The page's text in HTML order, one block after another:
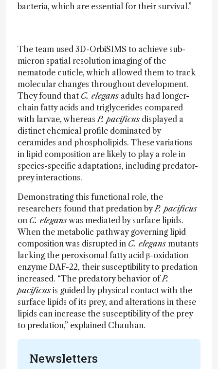
bacteria, which are essential for their survival.”
The team used 3D-OrbiSIMS to achieve sub-
micron spatial resolution imaging of the
nematode cuticle, which allowed them to track
molecular changes throughout development.
They found that C. elegans adults had longer-
chain fatty acids and triglycerides compared
with larvae, whereasP. pacificus displayed a
distinct chemical profile dominated by
ceramides and phospholipids. These variations
in lipid composition are likely to play a role in
species-specific adaptations, including predator-
prey interactions.
Demonstrating this functional role, the
researchers found that predation byP. pacificus
on C. eleganswas mediated by surface lipids.
When the metabolic pathway governing lipid
composition was disrupted in C. elegans mutants
lacking the peroxisomal fatty acid β-oxidation
enzyme DAF-22, their susceptibility to predation
increased. “The predatory behavior ofP.
pacificus is guided by physical contact with the
surface lipids of its prey, and alterations in these
lipids can increase the susceptibility of the prey
to predation,” explained Chauhan.
Newsletters